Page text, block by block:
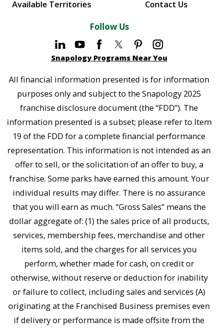
Available Territories
Contact Us
Follow Us
Snapology Programs Near You
All financial information presented is for information
purposes only and subject to the Snapology 2025
franchise disclosure document (the “FDD”). The
information presented is a subset; please refer to Item
19 of the FDD for a complete financial performance
representation. This information is not intended as an
offer to sell, or the solicitation of an offer to buy, a
franchise. Some parks have earned this amount. Your
individual results may differ. There is no assurance
that you will earn as much. “Gross Sales” means the
dollar aggregate of: (1) the sales price of all products,
services, membership fees, merchandise and other
items sold, and the charges for all services you
perform, whether made for cash, on credit or
otherwise, without reserve or deduction for inability
or failure to collect, including sales and services (A)
originating at the Franchised Business premises even
if delivery or performance is made offsite from the